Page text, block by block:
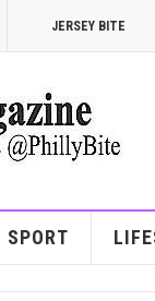
JERSEY BITE
SPORT